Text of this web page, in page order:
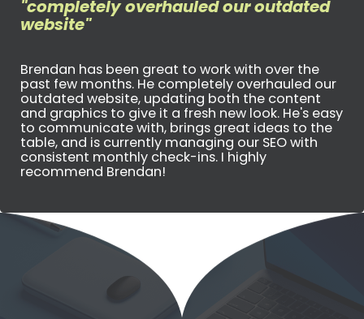
"completely overhauled our outdated
website"
Brendan has been great to work with over the
past few months. He completely overhauled our
outdated website, updating both the content
and graphics to give it a fresh new look. He's easy
to communicate with, brings great ideas to the
table, and is currently managing our SEO with
consistent monthly check-ins. I highly
recommend Brendan!